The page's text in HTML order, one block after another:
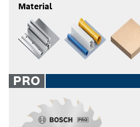
Material
PRO